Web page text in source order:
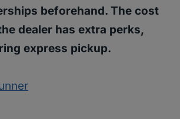
beforehand. The cost
dealer has extra perks,
express pickup.